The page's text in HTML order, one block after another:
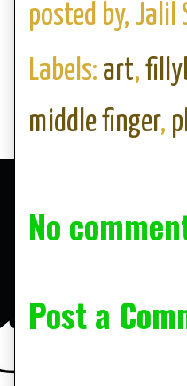
posted by, Jalil
Labels: art,
middle finger,
No
Post a